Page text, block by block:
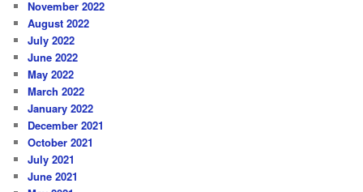
November 2022
August 2022
July 2022
June 2022
May 2022
March 2022
January 2022
December 2021
October 2021
July 2021
June 2021